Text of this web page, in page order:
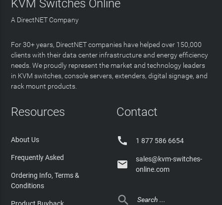
KVM Switches Online
A DirectNET Company
For 30+ years, DirectNET companies have helped over 150,000
clients with their data center infrastructure and energy efficiency
needs. We proudly represent the market and technology leaders
in KVM switches, console servers, extenders, digital signage, and
rack mount products.
Resources
About Us
Frequently Asked
Ordering Info, Terms &
Conditions
Contact
 1 877 586 6654

sales@kvm-switches-
online.com
